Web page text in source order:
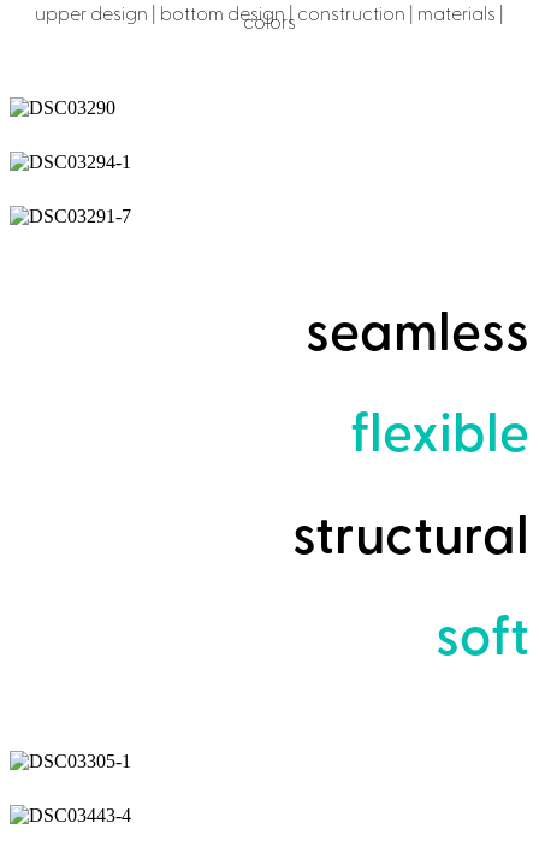
upper design | bottom design | construction | materials |
colors
seamless
flexible
structural
soft